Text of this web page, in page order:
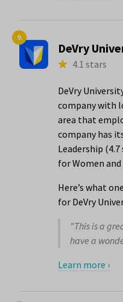
9.
DeVry
4.1 stars
DeVry
company with
area that
company has
Leadership
for Women and
Here’s what
for DeVry
"This is a
have a
Learn more ›